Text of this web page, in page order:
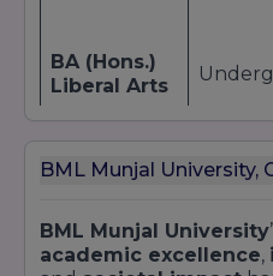
Berkeley , and the
Preferential
from bodies like
internship and
Confidence for parents
recognised , and
For a comprehensive
BA (Hons.)
Liberal Arts
(Hons.)
BML Munjal University,
BML Munjal University
academic excellence,